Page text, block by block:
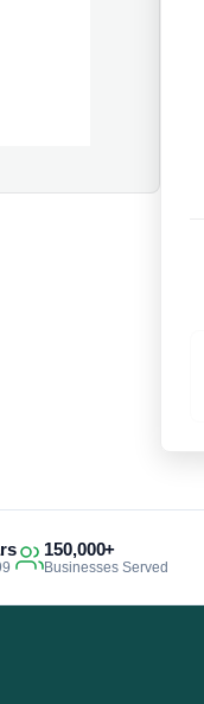
150,000+
Businesses Served